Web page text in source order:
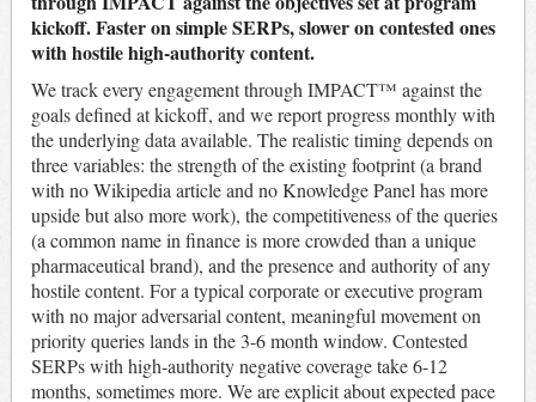
kickoff. Faster on simple SERPs, slower on contested ones
with hostile high-authority content.
We track every engagement through IMPACT™ against the
goals defined at kickoff, and we report progress monthly with
the underlying data available. The realistic timing depends on
three variables: the strength of the existing footprint (a brand
with no Wikipedia article and no Knowledge Panel has more
upside but also more work), the competitiveness of the queries
(a common name in finance is more crowded than a unique
pharmaceutical brand), and the presence and authority of any
hostile content. For a typical corporate or executive program
with no major adversarial content, meaningful movement on
priority queries lands in the 3-6 month window. Contested
SERPs with high-authority negative coverage take 6-12
months, sometimes more. We are explicit about expected pace